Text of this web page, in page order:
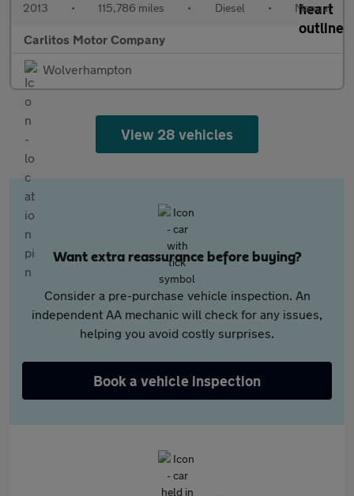
2013 • 115,786 miles • Diesel • Manual
Carlitos Motor Company
Wolverhampton
View 28 vehicles
Want extra reassurance before buying?
Consider a pre-purchase vehicle inspection. An
independent AA mechanic will check for any issues,
helping you avoid costly surprises.
Book a vehicle inspection